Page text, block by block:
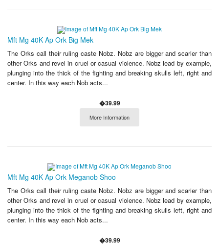
Mft Mg 40K Ap Ork Big Mek
The Orks call their ruling caste Nobz. Nobz are bigger and scarier than
other Orks and revel in cruel or casual violence. Nobz lead by example,
plunging into the thick of the fighting and breaking skulls left, right and
center. In this way each Nob acts...
�39.99
More Information
Mft Mg 40K Ap Ork Meganob Shoo
The Orks call their ruling caste Nobz. Nobz are bigger and scarier than
other Orks and revel in cruel or casual violence. Nobz lead by example,
plunging into the thick of the fighting and breaking skulls left, right and
center. In this way each Nob acts...
�39.99